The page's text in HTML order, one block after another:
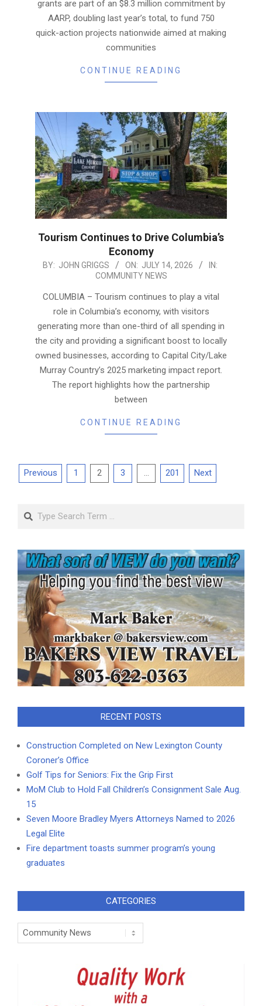
grants are part of an $8.3 million commitment by
AARP, doubling last year’s total, to fund 750
quick-action projects nationwide aimed at making
communities
CONTINUE READING
Tourism Continues to Drive Columbia’s
Economy
2026-
14
BY: JOHN GRIGGS ON: JULY 14, 2026
IN:
COMMUNITY NEWS
COLUMBIA – Tourism continues to play a vital
role in Columbia’s economy, with visitors
generating more than one-third of all spending in
the city and providing a significant boost to locally
owned businesses, according to Capital City/Lake
Murray Country’s 2025 marketing impact report.
The report highlights how the partnership
between
CONTINUE READING
Posts
Previous 1 2 3 … 201 Next
Search
RECENT POSTS
Construction Completed on New Lexington County
Coroner’s Office
Golf Tips for Seniors: Fix the Grip First
MoM Club to Hold Fall Children’s Consignment Sale Aug.
15
Seven Moore Bradley Myers Attorneys Named to 2026
Legal Elite
Fire department toasts summer program’s young
graduates
CATEGORIES
Categories